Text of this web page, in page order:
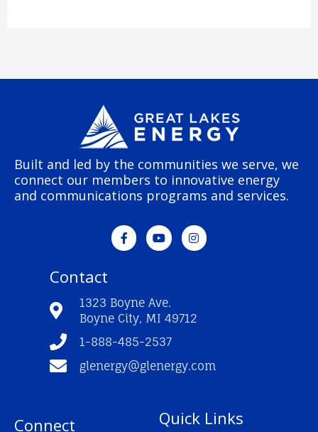
Built and led by the communities we serve, we
connect our members to innovative energy
and communications programs and services.
F
a
c
o
k
-
Y
o
u
e
I
n
s
m
Contact
1323 Boyne Ave.
Boyne City, MI 49712
1-888-485-2537
glenergy@glenergy.com
Connect Quick Links